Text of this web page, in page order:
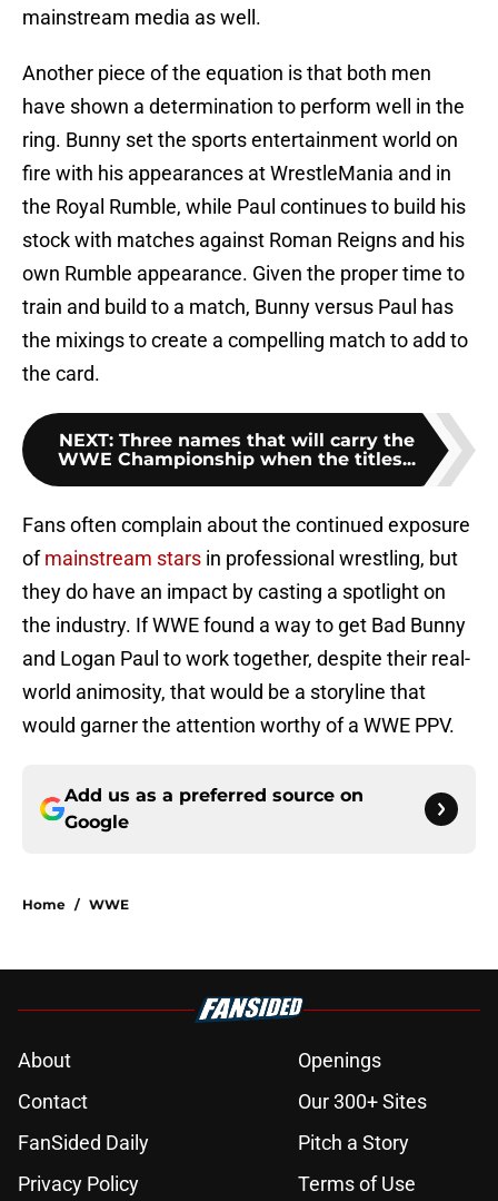
mainstream media as well.
Another piece of the equation is that both men
have shown a determination to perform well in the
ring. Bunny set the sports entertainment world on
fire with his appearances at WrestleMania and in
the Royal Rumble, while Paul continues to build his
stock with matches against Roman Reigns and his
own Rumble appearance. Given the proper time to
train and build to a match, Bunny versus Paul has
the mixings to create a compelling match to add to
the card.
NEXT: Three names that will carry the
WWE Championship when the titles...
Fans often complain about the continued exposure
ofmainstream stars in professional wrestling, but
they do have an impact by casting a spotlight on
the industry. If WWE found a way to get Bad Bunny
and Logan Paul to work together, despite their real-
world animosity, that would be a storyline that
would garner the attention worthy of a WWE PPV.
Add us as a preferred source on
Google
Home / WWE
About
Openings
Contact
Our 300+ Sites
FanSided Daily
Pitch a Story
Privacy Policy
Terms of Use